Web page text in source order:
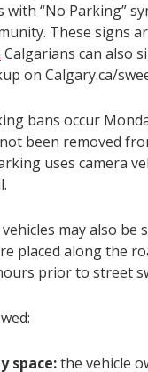
with “No Parking”
These signs
Calgarians can also
on Calgary.ca/
bans occur
been removed
uses camera
may also
placed along the
prior to street
space:the vehicle